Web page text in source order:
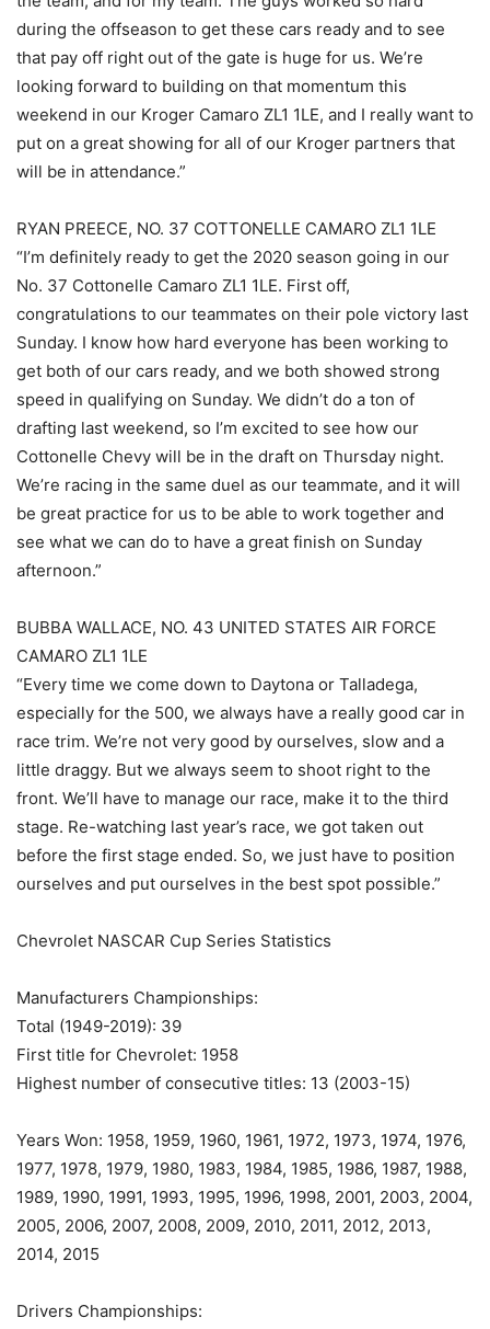
during the offseason to get these cars ready and to see
that pay off right out of the gate is huge for us. We’re
looking forward to building on that momentum this
weekend in our Kroger Camaro ZL1 1LE, and I really want to
put on a great showing for all of our Kroger partners that
will be in attendance.”
RYAN PREECE, NO. 37 COTTONELLE CAMARO ZL1 1LE
“I’m definitely ready to get the 2020 season going in our
No. 37 Cottonelle Camaro ZL1 1LE. First off,
congratulations to our teammates on their pole victory last
Sunday. I know how hard everyone has been working to
get both of our cars ready, and we both showed strong
speed in qualifying on Sunday. We didn’t do a ton of
drafting last weekend, so I’m excited to see how our
Cottonelle Chevy will be in the draft on Thursday night.
We’re racing in the same duel as our teammate, and it will
be great practice for us to be able to work together and
see what we can do to have a great finish on Sunday
afternoon.”
BUBBA WALLACE, NO. 43 UNITED STATES AIR FORCE
CAMARO ZL1 1LE
“Every time we come down to Daytona or Talladega,
especially for the 500, we always have a really good car in
race trim. We’re not very good by ourselves, slow and a
little draggy. But we always seem to shoot right to the
front. We’ll have to manage our race, make it to the third
stage. Re-watching last year’s race, we got taken out
before the first stage ended. So, we just have to position
ourselves and put ourselves in the best spot possible.”
Chevrolet NASCAR Cup Series Statistics
Manufacturers Championships:
Total (1949-2019): 39
First title for Chevrolet: 1958
Highest number of consecutive titles: 13 (2003-15)
Years Won: 1958, 1959, 1960, 1961, 1972, 1973, 1974, 1976,
1977, 1978, 1979, 1980, 1983, 1984, 1985, 1986, 1987, 1988,
1989, 1990, 1991, 1993, 1995, 1996, 1998, 2001, 2003, 2004,
2005, 2006, 2007, 2008, 2009, 2010, 2011, 2012, 2013,
2014, 2015
Drivers Championships: